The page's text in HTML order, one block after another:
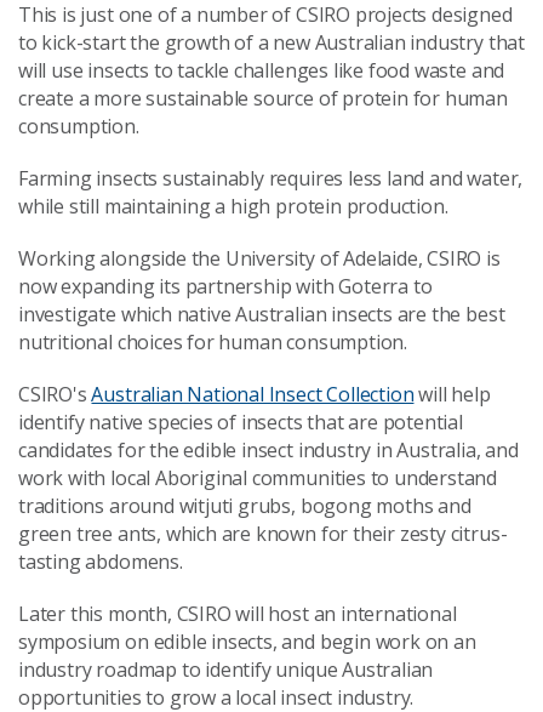
This is just one of a number of CSIRO projects designed
to kick-start the growth of a new Australian industry that
will use insects to tackle challenges like food waste and
create a more sustainable source of protein for human
consumption.
Farming insects sustainably requires less land and water,
while still maintaining a high protein production.
Working alongside the University of Adelaide, CSIRO is
now expanding its partnership with Goterra to
investigate which native Australian insects are the best
nutritional choices for human consumption.
CSIRO'sAustralian National Insect Collectionwill help
identify native species of insects that are potential
candidates for the edible insect industry in Australia, and
work with local Aboriginal communities to understand
traditions around witjuti grubs, bogong moths and
green tree ants, which are known for their zesty citrus-
tasting abdomens.
Later this month, CSIRO will host an international
symposium on edible insects, and begin work on an
industry roadmap to identify unique Australian
opportunities to grow a local insect industry.